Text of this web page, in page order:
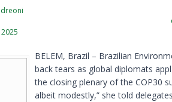
BELEM, Brazil – Brazilian
back tears as global diplomats
the closing plenary of the COP30
albeit modestly,” she told